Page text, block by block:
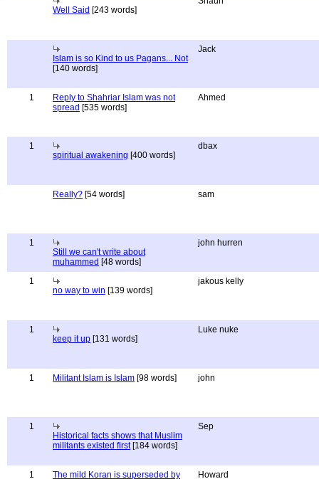
Well Said [243 words]
Islam is so Kind to us Pagans... Not
[140 words]
Jack
1
Reply to Shahriar Islam was not
spread [535 words]
Ahmed
1
spiritual awakening [400 words]
dbax
Really? [54 words] sam
1
Still we can't write about
muhammed [48 words]
john hurren
1
no way to win [139 words]
jakous kelly
1
keep it up [131 words]
Luke nuke
1 Militant Islam is Islam [98 words] john
1
Historical facts shows that Muslim
militants existed first[184 words]
Sep
1 The mild Koran is superseded by Howard